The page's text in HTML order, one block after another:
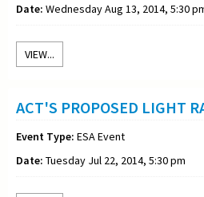
Date: Wednesday Aug 13, 2014, 5:30
VIEW...
ACT'S PROPOSED LIGHT
Event Type: ESA Event
Date: Tuesday Jul 22, 2014, 5:30 pm